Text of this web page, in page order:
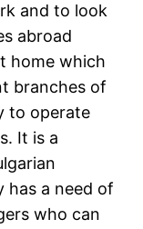
and to look
abroad
home which
branches of
to operate
It is a
has a need of
who can